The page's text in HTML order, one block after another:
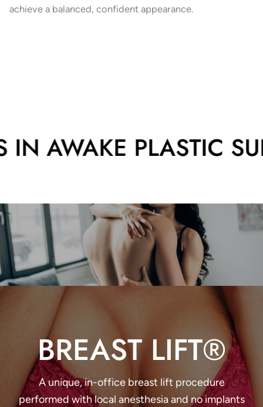
achieve a balanced, confident appearance.
IN AWAKE PLASTIC
BREAST LIFT®
A unique, in-office breast lift procedure
performed with local anesthesia and no implants